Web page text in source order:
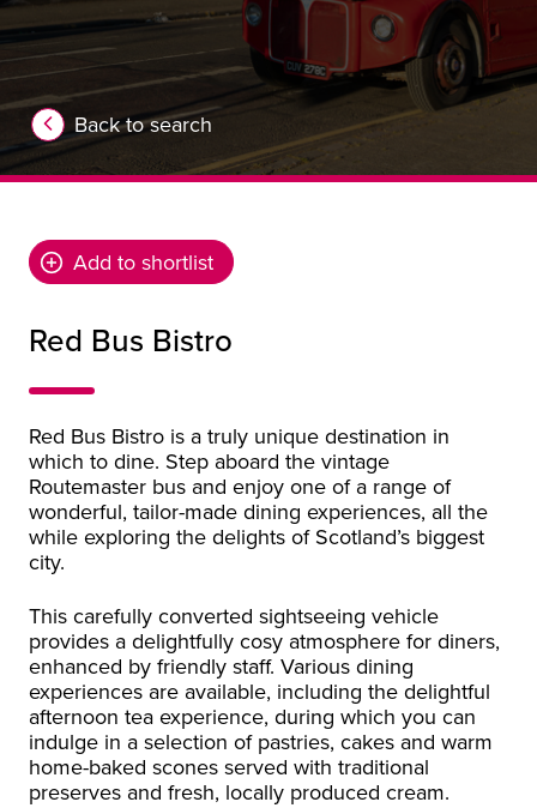
Back to search
Add to shortlist
Red Bus Bistro
Red Bus Bistro is a truly unique destination in
which to dine. Step aboard the vintage
Routemaster bus and enjoy one of a range of
wonderful, tailor-made dining experiences, all the
while exploring the delights of Scotland’s biggest
city.
This carefully converted sightseeing vehicle
provides a delightfully cosy atmosphere for diners,
enhanced by friendly staff. Various dining
experiences are available, including the delightful
afternoon tea experience, during which you can
indulge in a selection of pastries, cakes and warm
home-baked scones served with traditional
preserves and fresh, locally produced cream.